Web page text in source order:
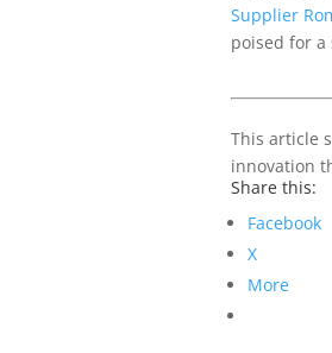
Supplier
poised for
This article
innovation
Share this:
Facebook
X
More